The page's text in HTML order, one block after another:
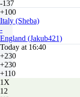
-137
+100
Italy (Sheba)
-
England (Jakub421)
Today at 16:40
+230
+230
+110
1X
12